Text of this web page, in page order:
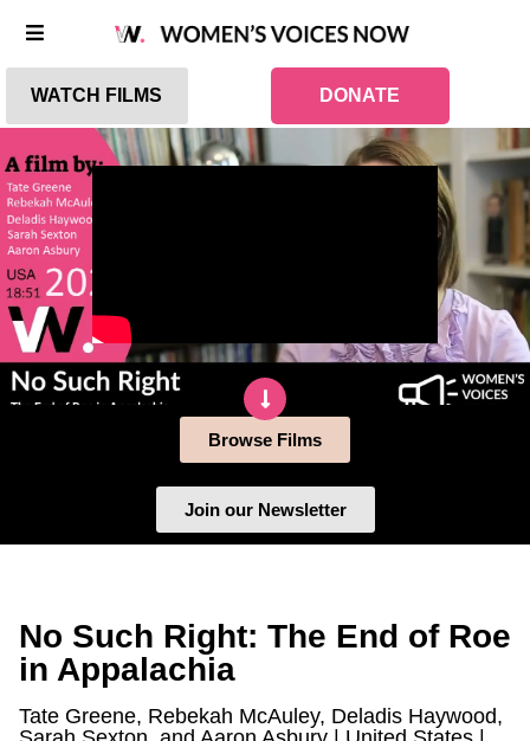
WATCH FILMS DONATE
Browse Films
Join our Newsletter
No Such Right: The End of Roe
in Appalachia
Tate Greene, Rebekah McAuley, Deladis Haywood,